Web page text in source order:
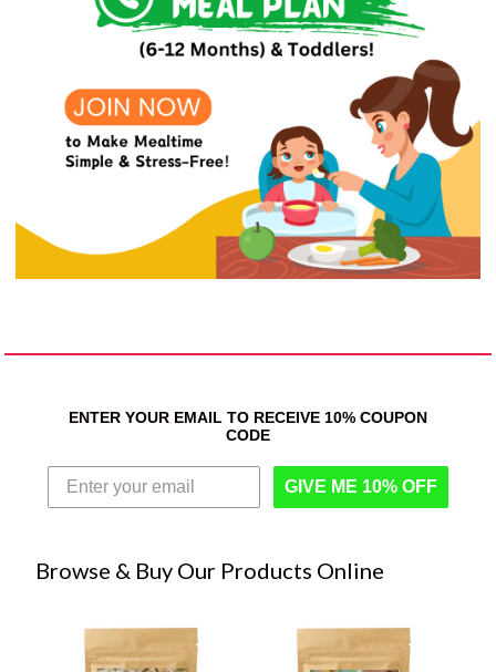
ENTER YOUR EMAIL TO RECEIVE 10% COUPON
CODE
GIVE ME 10% OFF
Browse & Buy Our Products Online